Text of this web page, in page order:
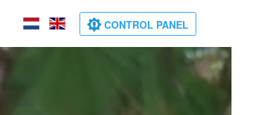
CONTROL PANEL